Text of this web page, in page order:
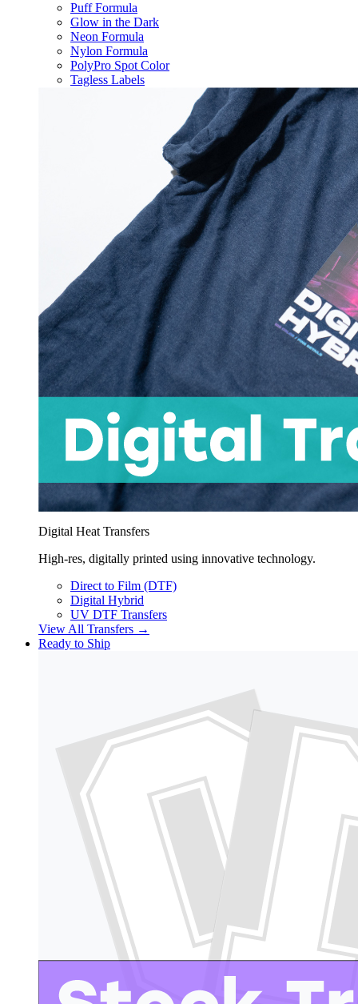
Puff Formula
Glow in the Dark
Neon Formula
Nylon Formula
PolyPro Spot Color
Tagless Labels
Digital Heat Transfers
High-res, digitally printed using innovative technology.
Direct to Film (DTF)
Digital Hybrid
UV DTF Transfers
View All Transfers →
Ready to Ship